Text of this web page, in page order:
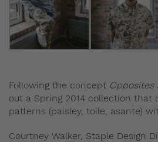
Following the concept Opposites
out a Spring 2014 collection that
patterns (paisley, toile, asante)
Courtney Walker, Staple Design